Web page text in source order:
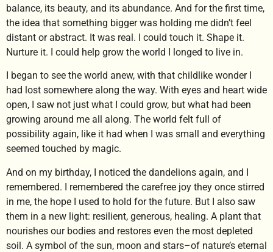
balance, its beauty, and its abundance. And for the first time,
the idea that something bigger was holding me didn’t feel
distant or abstract. It was real. I could touch it. Shape it.
Nurture it. I could help grow the world I longed to live in.
I began to see the world anew, with that childlike wonder I
had lost somewhere along the way. With eyes and heart wide
open, I saw not just what I could grow, but what had been
growing around me all along. The world felt full of
possibility again, like it had when I was small and everything
seemed touched by magic.
And on my birthday, I noticed the dandelions again, and I
remembered. I remembered the carefree joy they once stirred
in me, the hope I used to hold for the future. But I also saw
them in a new light: resilient, generous, healing. A plant that
nourishes our bodies and restores even the most depleted
soil. A symbol of the sun, moon and stars–of nature’s eternal